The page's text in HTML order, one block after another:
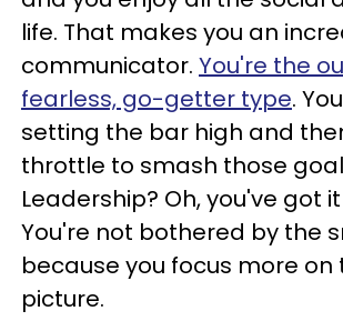
life. That makes you an
communicator. You're the
fearless, go-getter type.
setting the bar high and
throttle to smash those
Leadership? Oh, you've got
You're not bothered by the
because you focus more on
picture.